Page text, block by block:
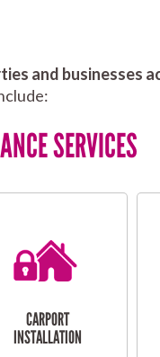
and businesses
SERVICES
CARPORT
INSTALLATION